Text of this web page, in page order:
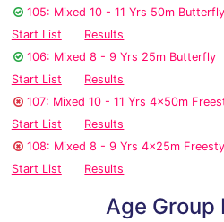
105: Mixed 10 - 11 Yrs 50m Butterfly
Start List
Results
106: Mixed 8 - 9 Yrs 25m Butterfly
Start List
Results
107: Mixed 10 - 11 Yrs 4x50m
Start List
Results
108: Mixed 8 - 9 Yrs 4x25m
Start List
Results
Age Group